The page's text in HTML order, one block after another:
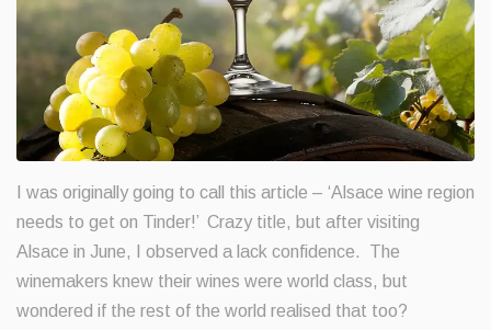
I was originally going to call this article – ‘Alsace wine region
needs to get on Tinder!’ Crazy title, but after visiting
Alsace in June, I observed a lack confidence. The
winemakers knew their wines were world class, but
wondered if the rest of the world realised that too?